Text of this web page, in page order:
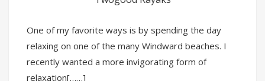
One of my favorite ways is by spending the day
relaxing on one of the many Windward beaches. I
recently wanted a more invigorating form of
relaxation[……]